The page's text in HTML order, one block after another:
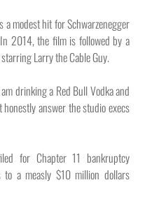
modest hit for Schwarzenegger
2014, the film is followed by a
Larry the Cable Guy.
drinking a Red Bull Vodka and
answer the studio execs
for Chapter 11 bankruptcy
to a measly $10 million dollars